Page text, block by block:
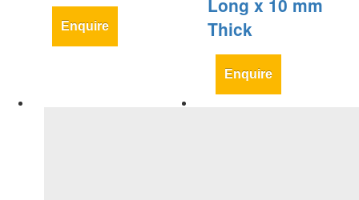
Enquire
Thick
Enquire